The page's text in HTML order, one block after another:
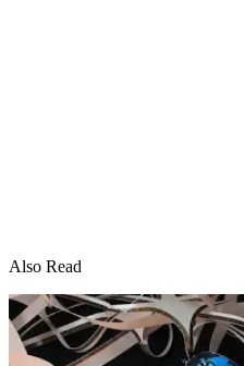
Also Read